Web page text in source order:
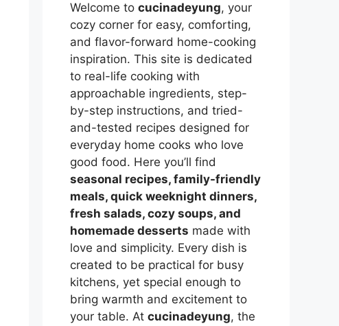
Welcome to cucinadeyung, your
cozy corner for easy, comforting,
and flavor-forward home-cooking
inspiration. This site is dedicated
to real-life cooking with
approachable ingredients, step-
by-step instructions, and tried-
and-tested recipes designed for
everyday home cooks who love
good food. Here you’ll find
seasonal recipes, family-friendly
meals, quick weeknight dinners,
fresh salads, cozy soups, and
homemade desserts made with
love and simplicity. Every dish is
created to be practical for busy
kitchens, yet special enough to
bring warmth and excitement to
your table. At cucinadeyung, the